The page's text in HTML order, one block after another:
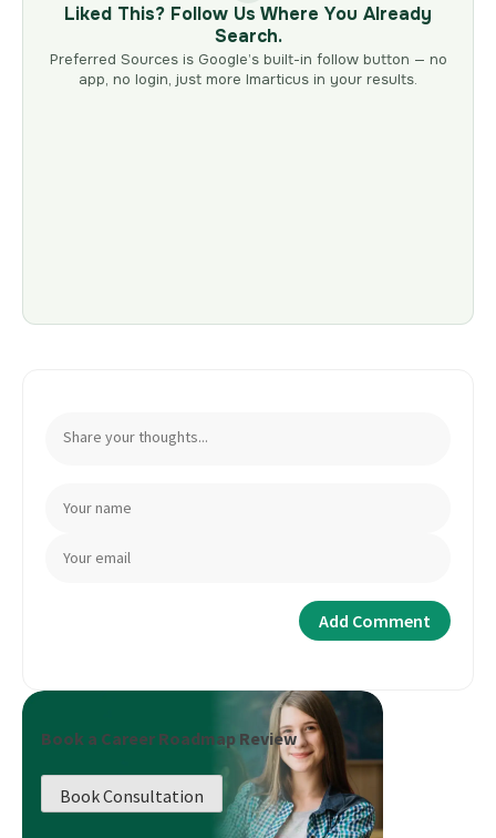
Liked This? Follow Us Where You Already
Search.
Preferred Sources is Google’s built-in follow button — no
app, no login, just more Imarticus in your results.
Book a Career Roadmap Review
Book Consultation